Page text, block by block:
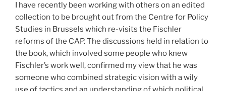
I have recently been working with others on an edited
collection to be brought out from the Centre for Policy
Studies in Brussels which re-visits the Fischler
reforms of the CAP. The discussions held in relation to
the book, which involved some people who knew
Fischler’s work well, confirmed my view that he was
someone who combined strategic vision with a wily